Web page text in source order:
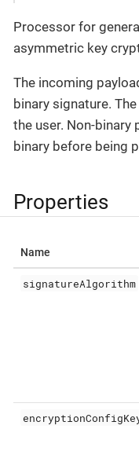
Processor for
asymmetric key
The incoming
binary signature.
the user. Non-binary
binary before being
Properties
Name
signatureAlgorithm